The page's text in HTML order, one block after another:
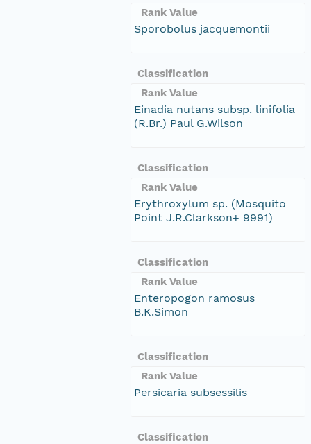
Rank Value
Sporobolus jacquemontii
Classification
Rank Value
Einadia nutans subsp. linifolia
(R.Br.) Paul G.Wilson
Classification
Rank Value
Erythroxylum sp. (Mosquito
Point J.R.Clarkson+ 9991)
Classification
Rank Value
Enteropogon ramosus
B.K.Simon
Classification
Rank Value
Persicaria subsessilis
Classification